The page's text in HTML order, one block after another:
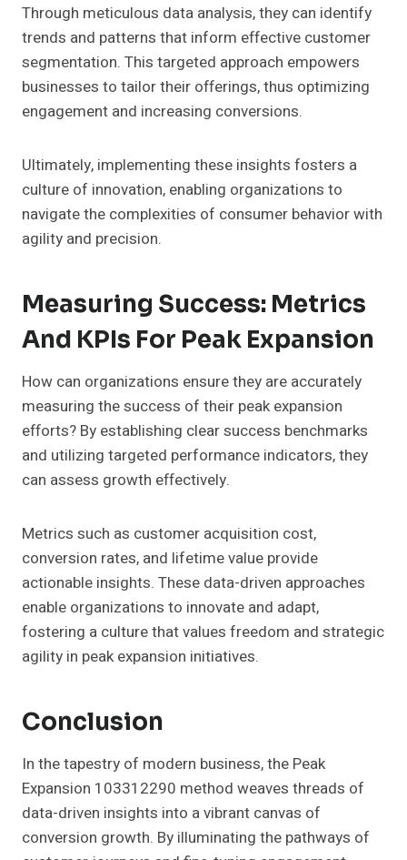
Through meticulous data analysis, they can identify
trends and patterns that inform effective customer
segmentation. This targeted approach empowers
businesses to tailor their offerings, thus optimizing
engagement and increasing conversions.
Ultimately, implementing these insights fosters a
culture of innovation, enabling organizations to
navigate the complexities of consumer behavior with
agility and precision.
Measuring Success: Metrics
And KPIs For Peak Expansion
How can organizations ensure they are accurately
measuring the success of their peak expansion
efforts? By establishing clear success benchmarks
and utilizing targeted performance indicators, they
can assess growth effectively.
Metrics such as customer acquisition cost,
conversion rates, and lifetime value provide
actionable insights. These data-driven approaches
enable organizations to innovate and adapt,
fostering a culture that values freedom and strategic
agility in peak expansion initiatives.
Conclusion
In the tapestry of modern business, the Peak
Expansion 103312290 method weaves threads of
data-driven insights into a vibrant canvas of
conversion growth. By illuminating the pathways of